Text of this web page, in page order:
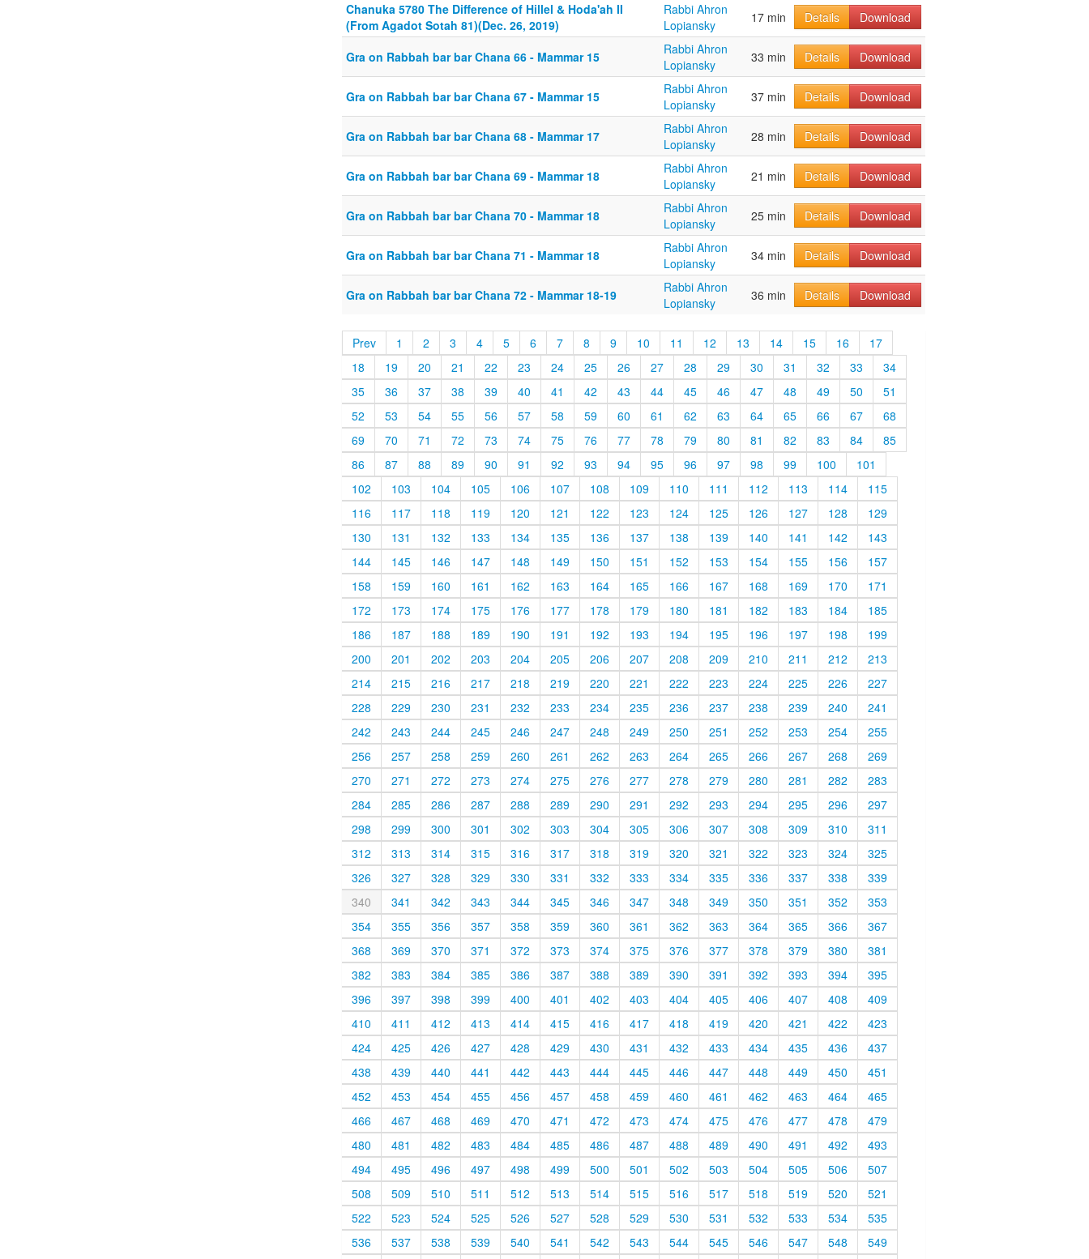
Chanuka 5780 The Difference of Hillel & Hoda'ah II
(From Agadot Sotah 81)(Dec. 26, 2019)
Rabbi Ahron
Lopiansky
17 min Details Download
Gra on Rabbah bar bar Chana 66 - Mammar 15
Rabbi Ahron
Lopiansky
33 min Details Download
Gra on Rabbah bar bar Chana 67 - Mammar 15
Rabbi Ahron
Lopiansky
37 min Details Download
Gra on Rabbah bar bar Chana 68 - Mammar 17
Rabbi Ahron
Lopiansky
28 min Details Download
Gra on Rabbah bar bar Chana 69 - Mammar 18
Rabbi Ahron
Lopiansky
21 min Details Download
Gra on Rabbah bar bar Chana 70 - Mammar 18
Rabbi Ahron
Lopiansky
25 min Details Download
Gra on Rabbah bar bar Chana 71 - Mammar 18
Rabbi Ahron
Lopiansky
34 min Details Download
Gra on Rabbah bar bar Chana 72 - Mammar 18-19
Rabbi Ahron
Lopiansky
36 min Details Download
Prev 1 2 3 4 5 6 7 8 9 10 11 12 13 14 15 16
17
18
19 20 21 22 23 24 25 26 27 28 29 30 31 32 33
34
35
36 37 38 39 40 41 42 43 44 45 46 47 48 49 50
51
52
53 54 55 56 57 58 59 60 61 62 63 64 65 66 67
68
69
70 71 72 73 74 75 76 77 78 79 80 81 82 83 84
85
86
87 88 89 90 91 92 93 94 95 96 97 98 99 100
101
102
103 104 105 106 107 108 109 110 111 112 113 114
115
116
117 118 119 120 121 122 123 124 125 126 127 128
129
130
131 132 133 134 135 136 137 138 139 140 141 142
143
144
145 146 147 148 149 150 151 152 153 154 155 156
157
158
159 160 161 162 163 164 165 166 167 168 169 170
171
172
173 174 175 176 177 178 179 180 181 182 183 184
185
186
187 188 189 190 191 192 193 194 195 196 197 198
199
200
201 202 203 204 205 206 207 208 209 210 211 212
213
214
215 216 217 218 219 220 221 222 223 224 225 226
227
228
229 230 231 232 233 234 235 236 237 238 239 240
241
242
243 244 245 246 247 248 249 250 251 252 253 254
255
256
257 258 259 260 261 262 263 264 265 266 267 268
269
270
271 272 273 274 275 276 277 278 279 280 281 282
283
284
285 286 287 288 289 290 291 292 293 294 295 296
297
298
299 300 301 302 303 304 305 306 307 308 309 310
311
312
313 314 315 316 317 318 319 320 321 322 323 324
325
326
327 328 329 330 331 332 333 334 335 336 337 338
339
340
341 342 343 344 345 346 347 348 349 350 351 352
353
354
355 356 357 358 359 360 361 362 363 364 365 366
367
368
369 370 371 372 373 374 375 376 377 378 379 380
381
382
383 384 385 386 387 388 389 390 391 392 393 394
395
396
397 398 399 400 401 402 403 404 405 406 407 408
409
410
411 412 413 414 415 416 417 418 419 420 421 422
423
424
425 426 427 428 429 430 431 432 433 434 435 436
437
438
439 440 441 442 443 444 445 446 447 448 449 450
451
452
453 454 455 456 457 458 459 460 461 462 463 464
465
466
467 468 469 470 471 472 473 474 475 476 477 478
479
480
481 482 483 484 485 486 487 488 489 490 491 492
493
494
495 496 497 498 499 500 501 502 503 504 505 506
507
508
509 510 511 512 513 514 515 516 517 518 519 520
521
522
523 524 525 526 527 528 529 530 531 532 533 534
535
536
537 538 539 540 541 542 543 544 545 546 547 548
549